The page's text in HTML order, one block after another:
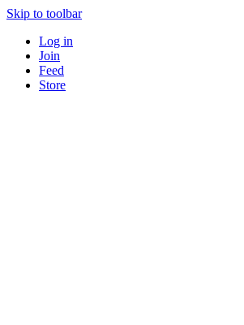
Skip to toolbar
Log in
Join
Feed
Store